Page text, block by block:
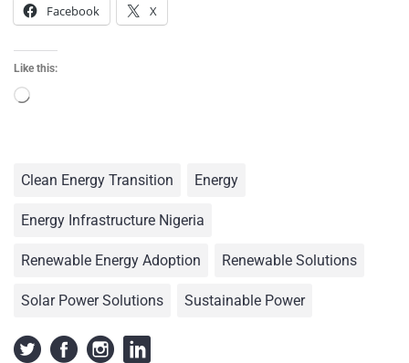
Facebook X
Like this:
Clean Energy Transition Energy
Energy Infrastructure Nigeria
Renewable Energy Adoption Renewable Solutions
Solar Power Solutions Sustainable Power